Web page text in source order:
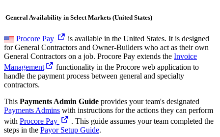
General Availability in Select Markets (United States)
Procore Pay
is available in the United States. It is designed
for General Contractors and Owner-Builders who act as their own
General Contractors on a job. Procore Pay extends the Invoice
Management
functionality in the Procore web application to
handle the payment process between general and specialty
contractors.
This Payments Admin Guide provides your team's designated
Payments Admins with instructions for the actions they can perform
with Procore Pay
. This guide assumes your team completed the
steps in the Payor Setup Guide.